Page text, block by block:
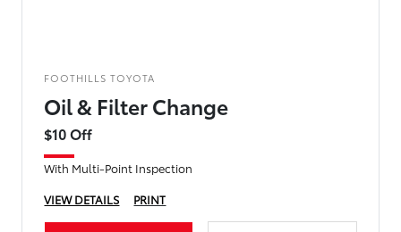
FOOTHILLS TOYOTA
Oil & Filter Change
$10 Off
With Multi-Point Inspection
VIEW DETAILS
PRINT